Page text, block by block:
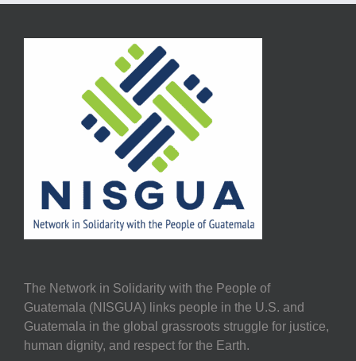
The Network in Solidarity with the People of
Guatemala (NISGUA) links people in the U.S. and
Guatemala in the global grassroots struggle for justice,
human dignity, and respect for the Earth.